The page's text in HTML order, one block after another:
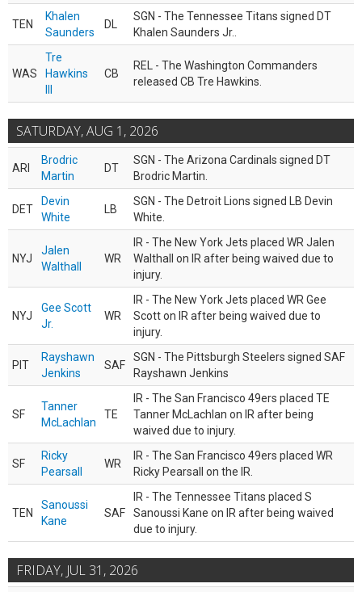
TEN
Khalen
Saunders
DL
SGN - The Tennessee Titans signed DT
Khalen Saunders Jr..
WAS
Tre
Hawkins
CB
REL - The Washington Commanders
released CB Tre Hawkins.
SATURDAY, AUG 1, 2026
ARI
Brodric
Martin
DT
SGN - The Arizona Cardinals signed DT
Brodric Martin.
DET
Devin
White
LB
SGN - The Detroit Lions signed LB Devin
White.
NYJ
Jalen
Walthall
WR
IR - The New York Jets placed WR Jalen
Walthall on IR after being waived due to
injury.
NYJ
Gee Scott
Jr.
WR
IR - The New York Jets placed WR Gee
Scott on IR after being waived due to
injury.
PIT
Rayshawn
Jenkins
SAF
SGN - The Pittsburgh Steelers signed SAF
Rayshawn Jenkins
SF
Tanner
McLachlan
TE
IR - The San Francisco 49ers placed TE
Tanner McLachlan on IR after being
waived due to injury.
SF
Ricky
Pearsall
WR
IR - The San Francisco 49ers placed WR
Ricky Pearsall on the IR.
TEN
Sanoussi
Kane
SAF
IR - The Tennessee Titans placed S
Sanoussi Kane on IR after being waived
due to injury.
FRIDAY, JUL 31, 2026